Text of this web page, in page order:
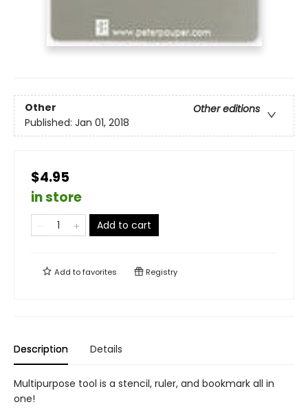
Other
Other editions
Published: Jan 01, 2018
$4.95
in store
Add to cart
Add tofavorites Registry
Description Details
Multipurpose tool is a stencil, ruler, and bookmark all in
one!